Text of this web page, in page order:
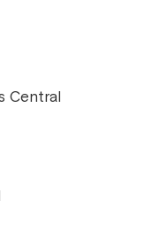
Central